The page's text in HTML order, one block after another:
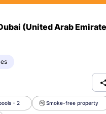
(United Arab
- 2 Smoke-free property